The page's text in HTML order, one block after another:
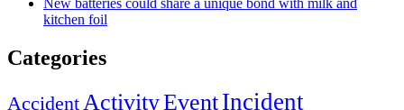
New batteries could share a unique bond with milk and
kitchen foil
Categories
AccidentActivityEventIncident